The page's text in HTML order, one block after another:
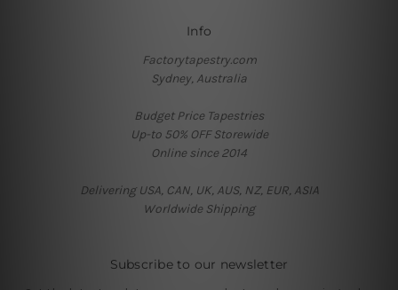
Info
Factorytapestry.com
Sydney, Australia
Budget Price Tapestries
Up-to 50% OFF Storewide
Online since 2014
Delivering USA, CAN, UK, AUS, NZ, EUR, ASIA
Worldwide Shipping
Subscribe to our newsletter